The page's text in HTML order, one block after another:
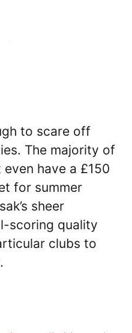
to scare off
The majority of
even have a £150
for summer
sheer
scoring quality
clubs to